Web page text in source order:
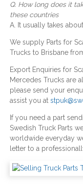
Q. How long does it
these countries
A. It usually takes
We supply Parts for
Trucks to Brisbane
Export Enquiries for
Mercedes Trucks are
please send your
assist you at
If you need a part
Swedish Truck Parts
worldwide everyday
letter to a